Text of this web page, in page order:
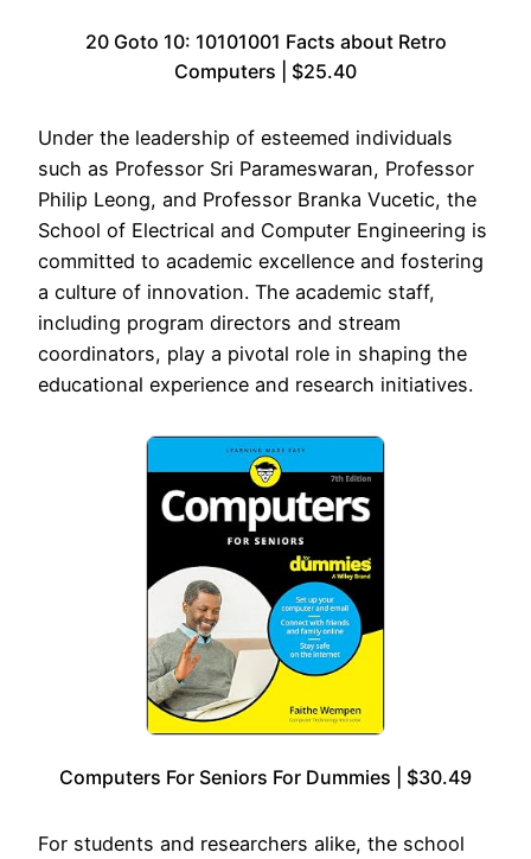
20 Goto 10: 10101001 Facts about Retro
Computers | $25.40
Under the leadership of esteemed individuals
such as Professor Sri Parameswaran, Professor
Philip Leong, and Professor Branka Vucetic, the
School of Electrical and Computer Engineering is
committed to academic excellence and fostering
a culture of innovation. The academic staff,
including program directors and stream
coordinators, play a pivotal role in shaping the
educational experience and research initiatives.
Computers For Seniors For Dummies | $30.49
For students and researchers alike, the school